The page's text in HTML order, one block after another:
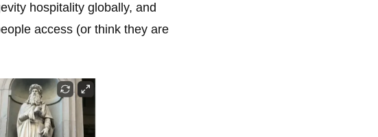
hospitality globally, and
access (or think they are